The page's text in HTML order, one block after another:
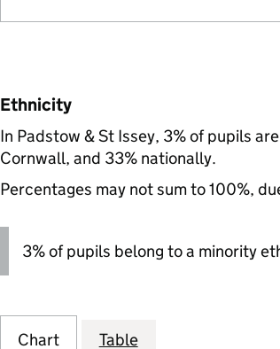
Ethnicity
In Padstow & St Issey, 3% of pupils
Cornwall, and 33% nationally.
Percentages may not sum to 100%,
3% of pupils belong to a minority
Chart Table